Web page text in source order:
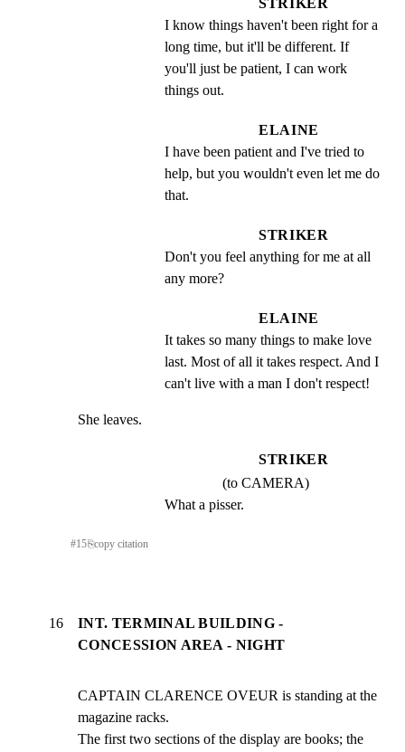
STRIKER
I know things haven't been right for a
long time, but it'll be different. If
you'll just be patient, I can work
things out.
ELAINE
I have been patient and I've tried to
help, but you wouldn't even let me do
that.
STRIKER
Don't you feel anything for me at all
any more?
ELAINE
It takes so many things to make love
last. Most of all it takes respect. And I
can't live with a man I don't respect!
She leaves.
STRIKER
(to CAMERA)
What a pisser.
#15⎘copy citation
16
INT. TERMINAL BUILDING -
CONCESSION AREA - NIGHT
CAPTAIN CLARENCE OVEUR is standing at the
magazine racks.
The first two sections of the display are books; the